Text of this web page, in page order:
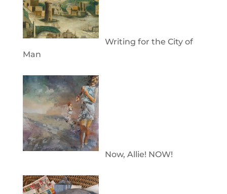
Writing for the City of
Man
Now, Allie! NOW!